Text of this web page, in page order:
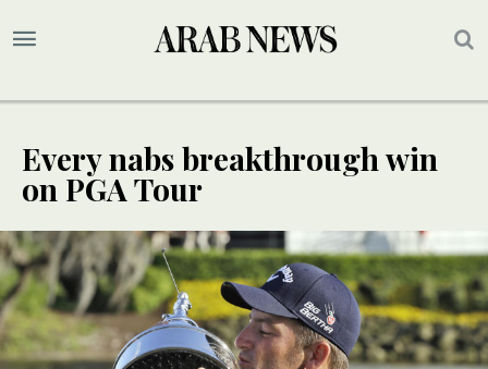
Every nabs breakthrough win
on PGA Tour